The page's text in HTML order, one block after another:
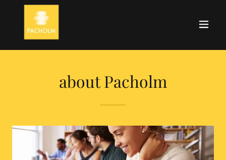
about Pacholm